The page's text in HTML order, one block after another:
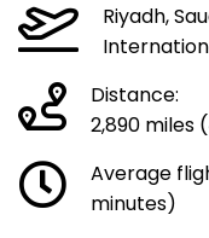
Riyadh,
Distance:
2,890 miles
Average
minutes)